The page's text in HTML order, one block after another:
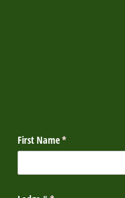
First Name*
(required)